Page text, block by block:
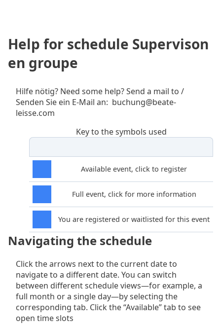
Help for schedule Supervison
en groupe
Hilfe nötig? Need some help? Send a mail to /
Senden Sie ein E-Mail an: buchung@beate-
leisse.com
Key to the symbols used
Available event, click to register
Full event, click for more information
You are registered or waitlisted for this event
Navigating the schedule
Click the arrows next to the current date to
navigate to a different date. You can switch
between different schedule views—for example, a
full month or a single day—by selecting the
corresponding tab. Click the “Available” tab to see
open time slots